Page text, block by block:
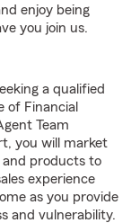
enjoy being
you join us.
a qualified
of Financial
Team
you will market
and products to
experience
as you provide
and vulnerability.